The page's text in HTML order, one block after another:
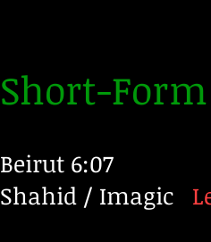
Short-
Beirut 6:07
Shahid / Imagic